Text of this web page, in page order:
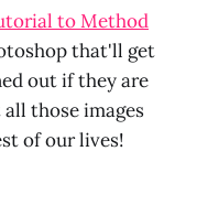
to Method
that'll get
out if they are
those images
of our lives!